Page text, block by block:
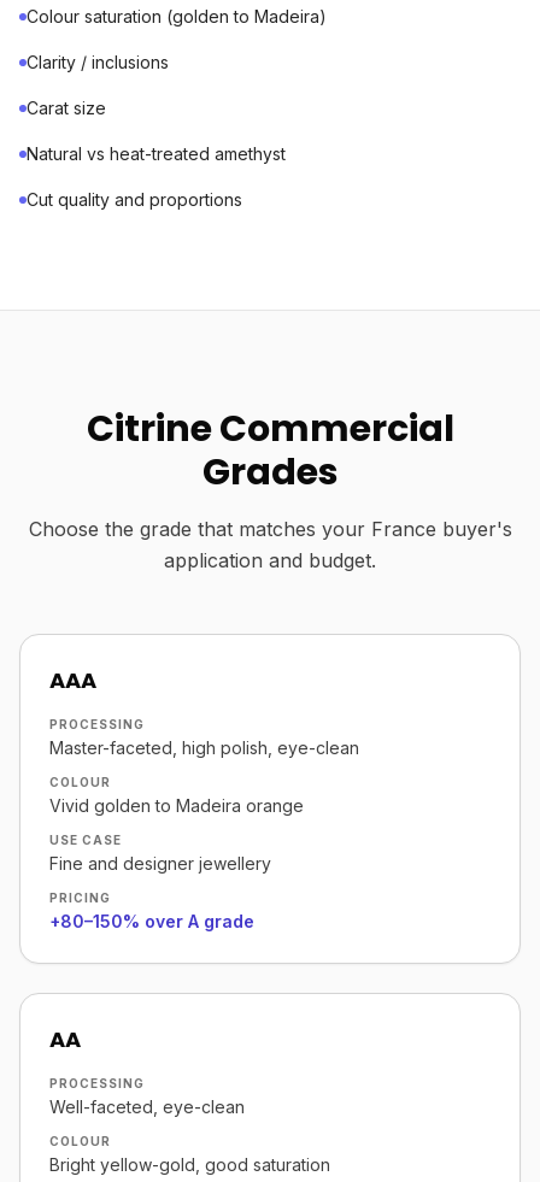
Colour saturation (golden to Madeira)
Clarity / inclusions
Carat size
Natural vs heat-treated amethyst
Cut quality and proportions
Citrine Commercial
Grades
Choose the grade that matches your France buyer's
application and budget.
AAA
PROCESSING
Master-faceted, high polish, eye-clean
COLOUR
Vivid golden to Madeira orange
USE CASE
Fine and designer jewellery
PRICING
+80–150% over A grade
AA
PROCESSING
Well-faceted, eye-clean
COLOUR
Bright yellow-gold, good saturation